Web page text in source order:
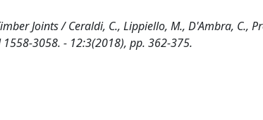
Joints / Ceraldi, C., Lippiello, M., D'Ambra, C.,
1558-3058. - 12:3(2018), pp. 362-375.